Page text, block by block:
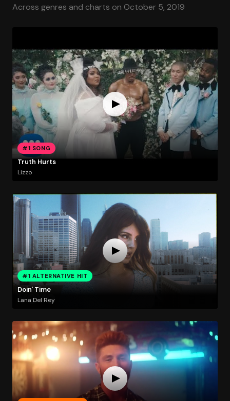
Across genres and charts on October 5, 2019
#1 SONG
Truth Hurts
Lizzo
#1 ALTERNATIVE HIT
Doin' Time
Lana Del Rey